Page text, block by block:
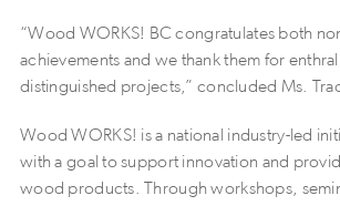
“Wood WORKS! BC congratulates both
achievements and we thank them for
distinguished projects,” concluded Ms.
Wood WORKS! is a national industry-led
with a goal to support innovation and
wood products. Through workshops,